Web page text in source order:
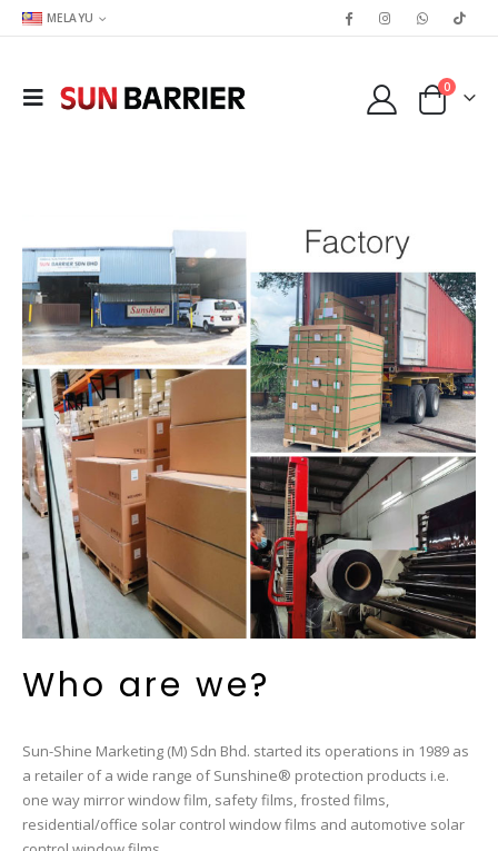
MELAYU
0
Who are we?
Sun-Shine Marketing (M) Sdn Bhd. started its operations in 1989 as
a retailer of a wide range ofSunshine® protection products i.e.
one way mirror window film, safety films, frosted films,
residential/office solar control window films and automotive solar